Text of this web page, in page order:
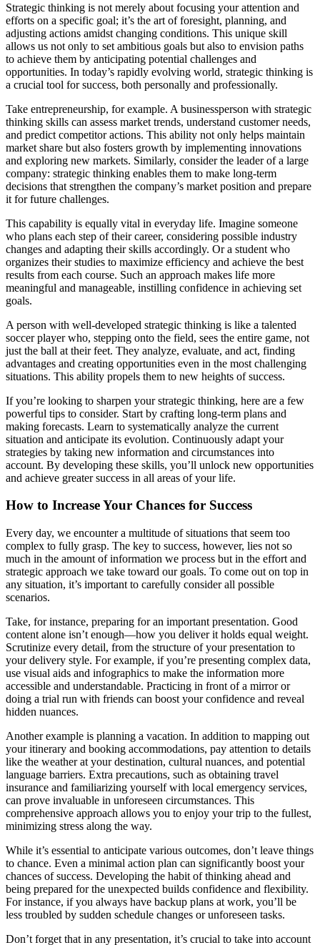
Strategic thinking is not merely about focusing your attention and
efforts on a specific goal; it’s the art of foresight, planning, and
adjusting actions amidst changing conditions. This unique skill
allows us not only to set ambitious goals but also to envision paths
to achieve them by anticipating potential challenges and
opportunities. In today’s rapidly evolving world, strategic thinking is
a crucial tool for success, both personally and professionally.
Take entrepreneurship, for example. A businessperson with strategic
thinking skills can assess market trends, understand customer needs,
and predict competitor actions. This ability not only helps maintain
market share but also fosters growth by implementing innovations
and exploring new markets. Similarly, consider the leader of a large
company: strategic thinking enables them to make long-term
decisions that strengthen the company’s market position and prepare
it for future challenges.
This capability is equally vital in everyday life. Imagine someone
who plans each step of their career, considering possible industry
changes and adapting their skills accordingly. Or a student who
organizes their studies to maximize efficiency and achieve the best
results from each course. Such an approach makes life more
meaningful and manageable, instilling confidence in achieving set
goals.
A person with well-developed strategic thinking is like a talented
soccer player who, stepping onto the field, sees the entire game, not
just the ball at their feet. They analyze, evaluate, and act, finding
advantages and creating opportunities even in the most challenging
situations. This ability propels them to new heights of success.
If you’re looking to sharpen your strategic thinking, here are a few
powerful tips to consider. Start by crafting long-term plans and
making forecasts. Learn to systematically analyze the current
situation and anticipate its evolution. Continuously adapt your
strategies by taking new information and circumstances into
account. By developing these skills, you’ll unlock new opportunities
and achieve greater success in all areas of your life.
How to Increase Your Chances for Success
Every day, we encounter a multitude of situations that seem too
complex to fully grasp. The key to success, however, lies not so
much in the amount of information we process but in the effort and
strategic approach we take toward our goals. To come out on top in
any situation, it’s important to carefully consider all possible
scenarios.
Take, for instance, preparing for an important presentation. Good
content alone isn’t enough—how you deliver it holds equal weight.
Scrutinize every detail, from the structure of your presentation to
your delivery style. For example, if you’re presenting complex data,
use visual aids and infographics to make the information more
accessible and understandable. Practicing in front of a mirror or
doing a trial run with friends can boost your confidence and reveal
hidden nuances.
Another example is planning a vacation. In addition to mapping out
your itinerary and booking accommodations, pay attention to details
like the weather at your destination, cultural nuances, and potential
language barriers. Extra precautions, such as obtaining travel
insurance and familiarizing yourself with local emergency services,
can prove invaluable in unforeseen circumstances. This
comprehensive approach allows you to enjoy your trip to the fullest,
minimizing stress along the way.
While it’s essential to anticipate various outcomes, don’t leave things
to chance. Even a minimal action plan can significantly boost your
chances of success. Developing the habit of thinking ahead and
being prepared for the unexpected builds confidence and flexibility.
For instance, if you always have backup plans at work, you’ll be
less troubled by sudden schedule changes or unforeseen tasks.
Don’t forget that in any presentation, it’s crucial to take into account